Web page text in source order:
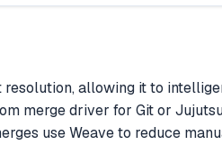
allowing it to
merge driver for Git or
use Weave to reduce